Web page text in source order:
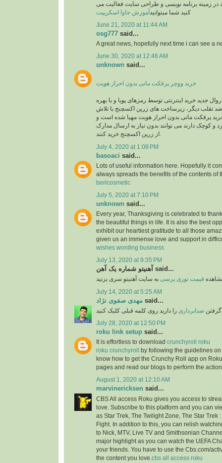
در زمینه برنامه نویسی و طراحی سایت فعالیت می
کنید شما میتوانید آموزش جاوا اسکریپت
June 21, 2020 at 11:44 AM
osg777 said...
A great news, hopefully next time i can see a
June 30, 2020 at 12:46 AM
unknown said...
خرید ووچر پرفکت مانی بدون احراز هویت
جدید خرید اینترنتی توسط رمزهای پویا و با بهره
تقلب دیگر، زیرساخت های زرین اکسچنج با تلاش
پرفکت مانی بدون احراز هویت مهیا شده است و
و کوچک دارند می توانند بدون نیاز به ارسال مدارک
July 4, 2020 at 1:08 PM
basoaci said...
Lots of useful information here. Hopefully it
always spreads the benefits of the contents of
berlcosmetic
July 5, 2020 at 7:10 PM
unknown said...
Every year, Thanksgiving is celebrated to
the beautiful things in life. It is also the best
exhibit our heartiest gratitude to all those
given us an immense love and support in
wishes wording business
July 13, 2020 at 9:35 PM
آهنیتو شماره یک آهن said...
قیمت توری پرسی
July 14, 2020 at 5:25 AM
مهدی صفوی نژاد said...
صدابرداری را دارید روی کلمه قبلی کلیک کنید
July 28, 2020 at 12:50 PM
roku link setup said...
It is effortless to download crunchyroll roku
roku crunchyroll
by following the guidelines
know how to get the Crunchy Roll app on
pages and read our blogs to perform the
August 1, 2020 at 12:10 AM
marvinericksen said...
CBS All access Roku gives you access to
love. Subscribe to this platform and you can
as Star Trek, The Twilight Zone, The Star Trek
Fight. In addition to this, you can relish
to Nick, MTV, Live TV and Smithsonian
major highlight as you can watch the UEFA
your friends. You have to use the Cbs.com/
the content you love. cbs all access roku